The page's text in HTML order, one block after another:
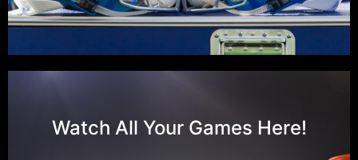
Watch All Your Games Here!